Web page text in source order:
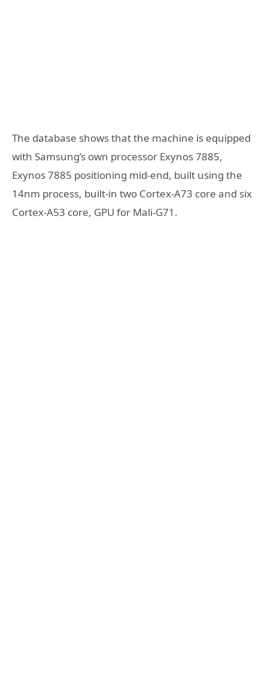
The database shows that the machine is equipped
with Samsung’s own processor Exynos 7885,
Exynos 7885 positioning mid-end, built using the
14nm process, built-in two Cortex-A73 core and six
Cortex-A53 core, GPU for Mali-G71.